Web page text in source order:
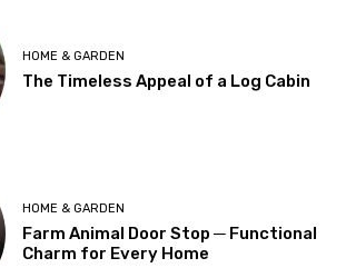
HOME & GARDEN
The Timeless Appeal of a Log Cabin
HOME & GARDEN
Farm Animal Door Stop ─ Functional
Charm for Every Home